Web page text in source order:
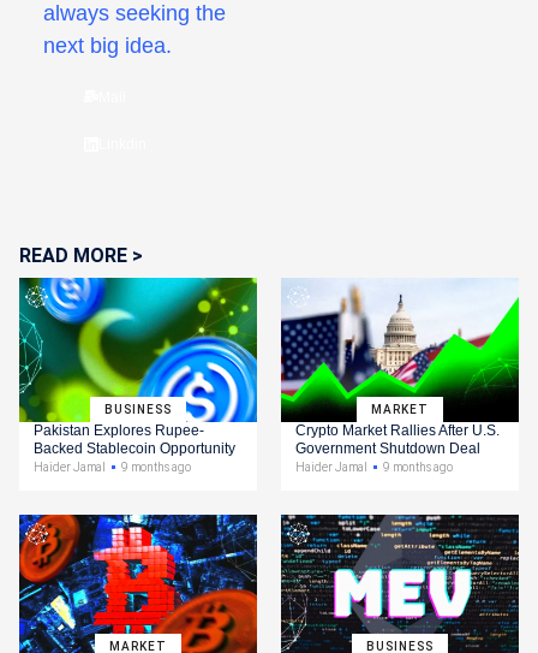
always seeking the
next big idea.
READ MORE >
BUSINESS
Pakistan Explores Rupee-
Backed Stablecoin Opportunity
Haider Jamal 9 months ago
MARKET
Crypto Market Rallies After U.S.
Government Shutdown Deal
Haider Jamal 9 months ago
MARKET BUSINESS